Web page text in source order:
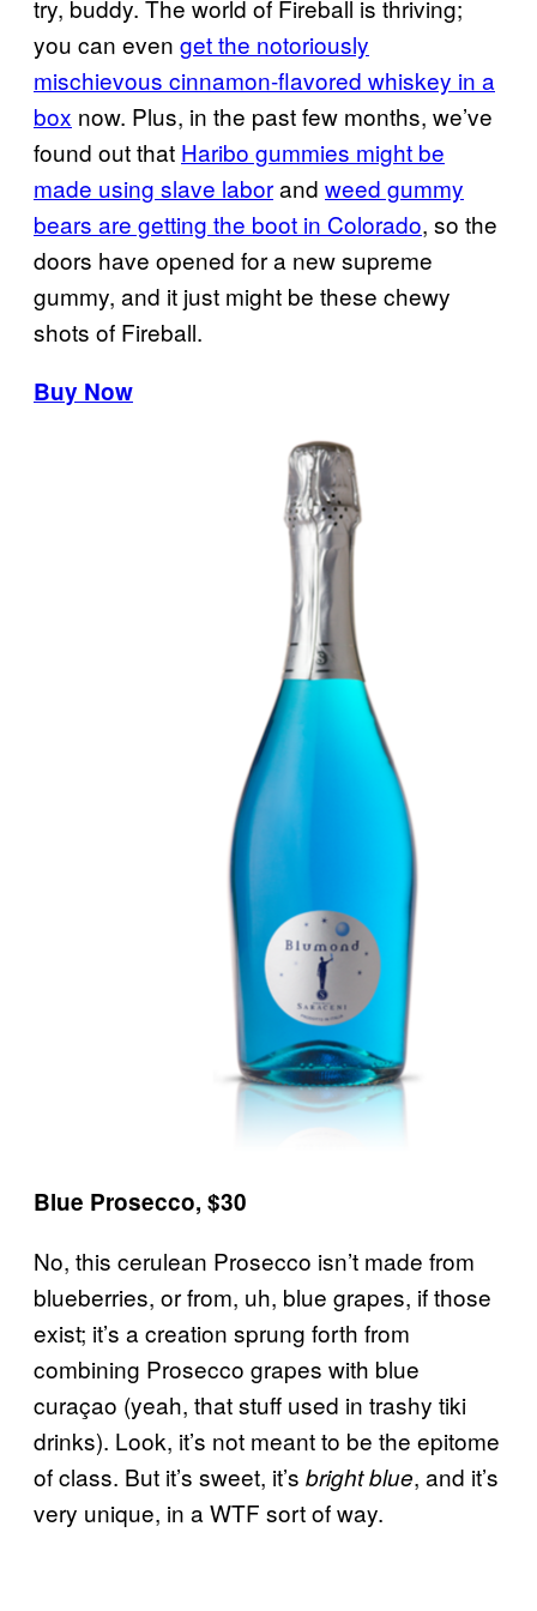
try, buddy. The world of Fireball is thriving;
you can even get the notoriously
mischievous cinnamon-flavored whiskey in a
box now. Plus, in the past few months, we’ve
found out that Haribo gummies might be
made using slave laborand weed gummy
bears are getting the boot in Colorado, so the
doors have opened for a new supreme
gummy, and it just might be these chewy
shots of Fireball.
Buy Now
Blue Prosecco, $30
No, this cerulean Prosecco isn’t made from
blueberries, or from, uh, blue grapes, if those
exist; it’s a creation sprung forth from
combining Prosecco grapes with blue
curaçao (yeah, that stuff used in trashy tiki
drinks). Look, it’s not meant to be the epitome
of class. But it’s sweet, it’s bright blue, and it’s
very unique, in a WTF sort of way.